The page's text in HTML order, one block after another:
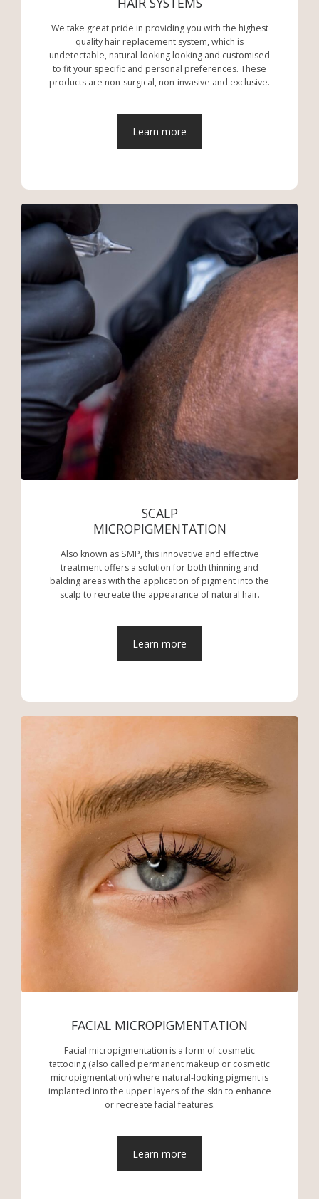
We take great pride in providing you with the highest
quality hair replacement system, which is
undetectable, natural-looking looking and customised
to fit your specific and personal preferences. These
products are non-surgical, non-invasive and exclusive.
Learn more
SCALP
MICROPIGMENTATION
Also known as SMP, this innovative and effective
treatment offers a solution for both thinning and
balding areas with the application of pigment into the
scalp to recreate the appearance of natural hair.
Learn more
FACIAL MICROPIGMENTATION
Facial micropigmentation is a form of cosmetic
tattooing (also called permanent makeup or cosmetic
micropigmentation) where natural-looking pigment is
implanted into the upper layers of the skin to enhance
or recreate facial features.
Learn more